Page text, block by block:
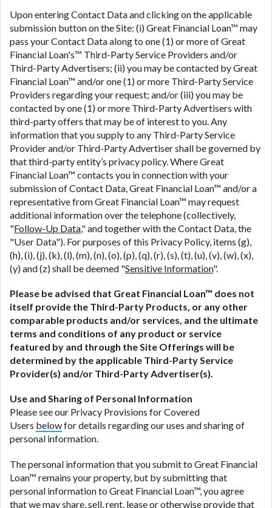
Upon entering Contact Data and clicking on the applicable
submission button on the Site: (i) Great Financial Loan™ may
pass your Contact Data along to one (1) or more of Great
Financial Loan's™ Third-Party Service Providers and/or
Third-Party Advertisers; (ii) you may be contacted by Great
Financial Loan™ and/or one (1) or more Third-Party Service
Providers regarding your request; and/or (iii) you may be
contacted by one (1) or more Third-Party Advertisers with
third-party offers that may be of interest to you. Any
information that you supply to any Third-Party Service
Provider and/or Third-Party Advertiser shall be governed by
that third-party entity’s privacy policy. Where Great
Financial Loan™ contacts you in connection with your
submission of Contact Data, Great Financial Loan™ and/or a
representative from Great Financial Loan™ may request
additional information over the telephone (collectively,
"Follow-Up Data," and together with the Contact Data, the
"User Data"). For purposes of this Privacy Policy, items (g),
(h), (i), (j), (k), (l), (m), (n), (o), (p), (q), (r), (s), (t), (u), (v), (w), (x),
(y) and (z) shall be deemed "Sensitive Information".
Please be advised that Great Financial Loan™ does not
itself provide the Third-Party Products, or any other
comparable products and/or services, and the ultimate
terms and conditions of any product or service
featured by and through the Site Offerings will be
determined by the applicable Third-Party Service
Provider(s) and/or Third-Party Advertiser(s).
Use and Sharing of Personal Information
Please see our Privacy Provisions for Covered
Users belowfor details regarding our uses and sharing of
personal information.
The personal information that you submit to Great Financial
Loan™ remains your property, but by submitting that
personal information to Great Financial Loan™, you agree
that we may share, sell, rent, lease or otherwise provide that